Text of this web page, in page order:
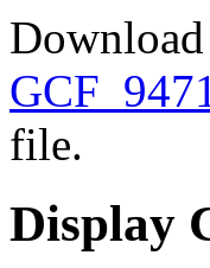
Download
file.
Display